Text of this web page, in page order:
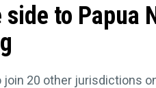
to Papua
join 20 other jurisdictions